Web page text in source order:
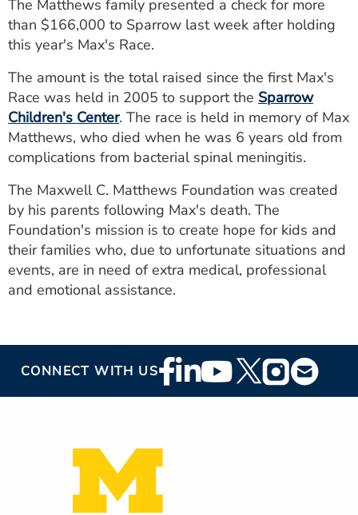
MYSPARROW LOGIN
FOR HEALTH PROVIDERS
Search
The Matthews family presented a check for more
than $166,000 to Sparrow last week after holding
this year's Max's Race.
The amount is the total raised since the first Max's
Race was held in 2005 to support the Sparrow
Children's Center. The race is held in memory of Max
Matthews, who died when he was 6 years old from
complications from bacterial spinal meningitis.
The Maxwell C. Matthews Foundation was created
by his parents following Max's death. The
Foundation's mission is to create hope for kids and
their families who, due to unfortunate situations and
events, are in need of extra medical, professional
and emotional assistance.
CONNECT WITH USFooter
Social